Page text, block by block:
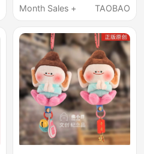
Mirror Pendant, Car
Month Sales +
TAOBAO